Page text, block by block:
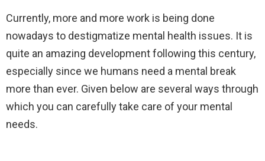
Currently, more and more work is being done
nowadays to destigmatize mental health issues. It is
quite an amazing development following this century,
especially since we humans need a mental break
more than ever. Given below are several ways through
which you can carefully take care of your mental
needs.